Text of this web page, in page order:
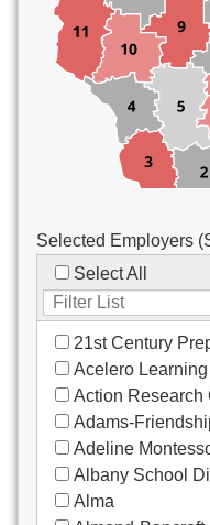
Computer Support
Custodial/
Food Service
Other
Selected Employers
Select All
21st Century
Acelero
Action Research
Adams-
Adeline
Albany School
Alma